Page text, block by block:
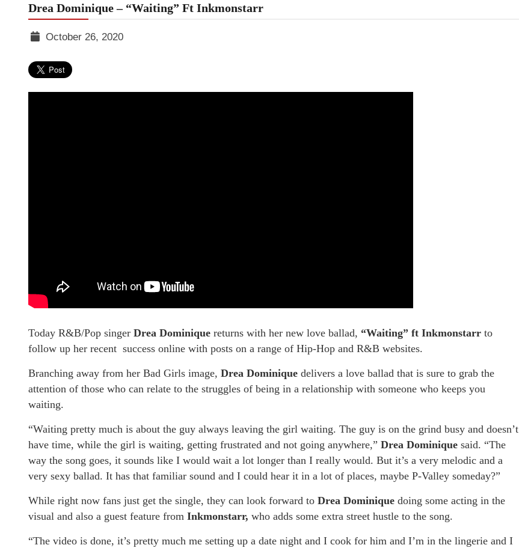
Drea Dominique – “Waiting” Ft Inkmonstarr
TGR
October 26, 2020
Today R&B/Pop singer Drea Dominique returns with her new love ballad, “Waiting” ft Inkmonstarr to
follow up her recent success online with posts on a range of Hip-Hop and R&B websites.
Branching away from her Bad Girls image, Drea Dominique delivers a love ballad that is sure to grab the
attention of those who can relate to the struggles of being in a relationship with someone who keeps you
waiting.
“Waiting pretty much is about the guy always leaving the girl waiting. The guy is on the grind busy and doesn’t
have time, while the girl is waiting, getting frustrated and not going anywhere,” Drea Dominique said. “The
way the song goes, it sounds like I would wait a lot longer than I really would. But it’s a very melodic and a
very sexy ballad. It has that familiar sound and I could hear it in a lot of places, maybe P-Valley someday?”
While right now fans just get the single, they can look forward to Drea Dominique doing some acting in the
visual and also a guest feature from Inkmonstarr, who adds some extra street hustle to the song.
“The video is done, it’s pretty much me setting up a date night and I cook for him and I’m in the lingerie and I